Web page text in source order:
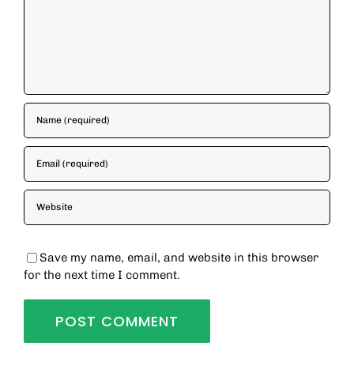
Save my name, email, and website in this browser
for the next time I comment.